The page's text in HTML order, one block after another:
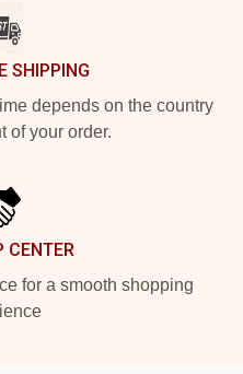
SHIPPING
depends on the country
of your order.
CENTER
for a smooth shopping